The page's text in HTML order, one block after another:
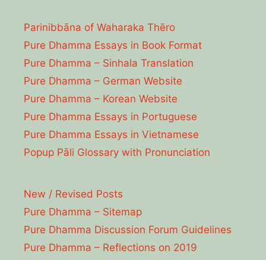
Parinibbāna of Waharaka Thēro
Pure Dhamma Essays in Book Format
Pure Dhamma – Sinhala Translation
Pure Dhamma – German Website
Pure Dhamma – Korean Website
Pure Dhamma Essays in Portuguese
Pure Dhamma Essays in Vietnamese
Popup Pāli Glossary with Pronunciation
New / Revised Posts
Pure Dhamma – Sitemap
Pure Dhamma Discussion Forum Guidelines
Pure Dhamma – Reflections on 2019